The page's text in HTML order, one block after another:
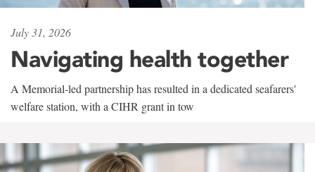
July 31, 2026
Navigating health together
A Memorial-led partnership has resulted in a dedicated seafarers'
welfare station, with a CIHR grant in tow